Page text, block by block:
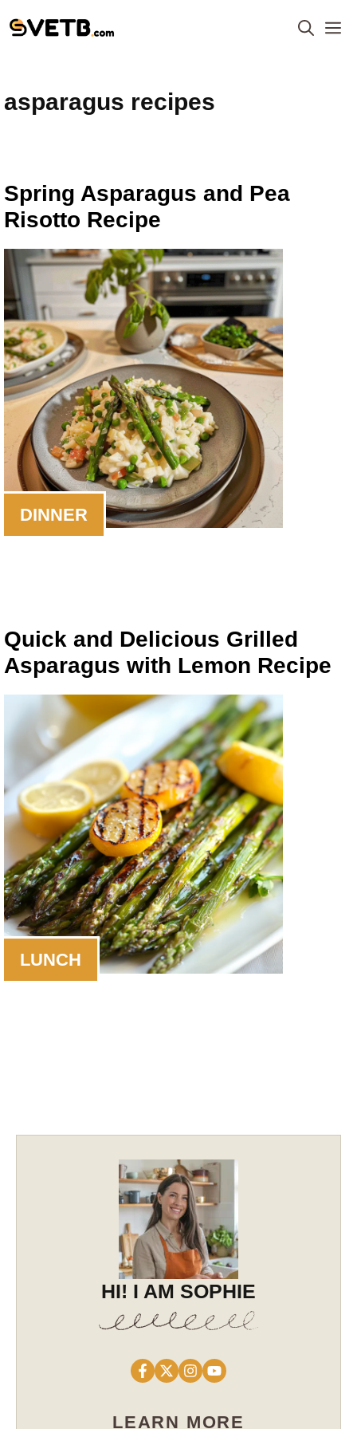
to
asparagus recipes
Spring Asparagus and Pea
Risotto Recipe
DINNER
Quick and Delicious Grilled
Asparagus with Lemon Recipe
LUNCH
HI! I AM SOPHIE
LEARN MORE